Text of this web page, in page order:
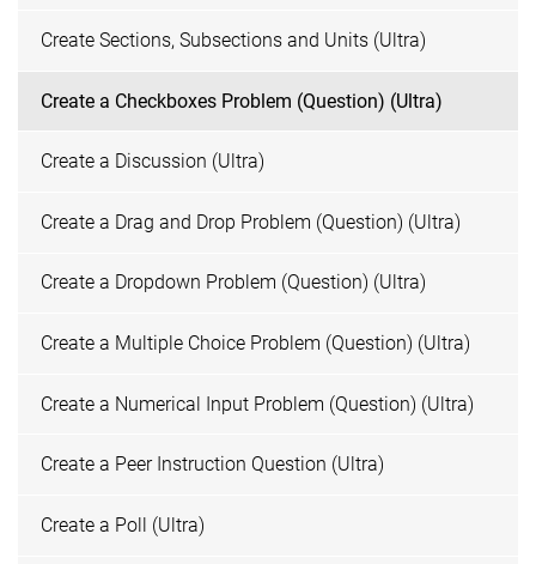
Create Sections, Subsections and Units (Ultra)
Create a Checkboxes Problem (Question) (Ultra)
Create a Discussion (Ultra)
Create a Drag and Drop Problem (Question) (Ultra)
Create a Dropdown Problem (Question) (Ultra)
Create a Multiple Choice Problem (Question) (Ultra)
Create a Numerical Input Problem (Question) (Ultra)
Create a Peer Instruction Question (Ultra)
Create a Poll (Ultra)